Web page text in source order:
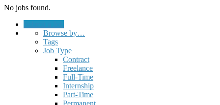
No jobs found.
Browse by…
Tags
Job Type
Contract
Freelance
Full-Time
Internship
Part-Time
Permanent